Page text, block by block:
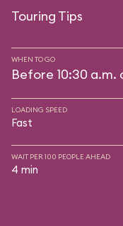
Touring Tips
WHEN TO GO
Before 10:30
LOADING SPEED
Fast
WAIT PER 100 PEOPLE AHEAD
4 min